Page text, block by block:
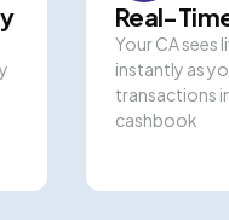
Real-
Your CA sees
instantly as
transactions
cashbook